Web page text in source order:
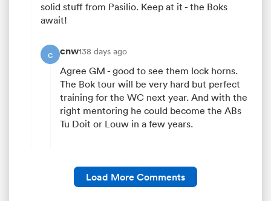
solid stuff from Pasilio. Keep at it - the Boks
await!
c cnw138 days ago
Agree GM - good to see them lock horns.
The Bok tour will be very hard but perfect
training for the WC next year. And with the
right mentoring he could become the ABs
Tu Doit or Louw in a few years.
Load More Comments